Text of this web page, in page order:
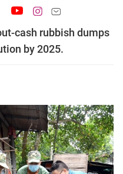
cash rubbish dumps
by 2025.